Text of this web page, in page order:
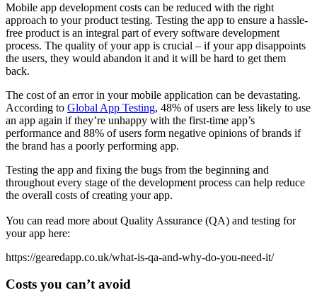
Mobile app development costs can be reduced with the right
approach to your product testing. Testing the app to ensure a hassle-
free product is an integral part of every software development
process. The quality of your app is crucial – if your app disappoints
the users, they would abandon it and it will be hard to get them
back.
The cost of an error in your mobile application can be devastating.
According to Global App Testing, 48% of users are less likely to use
an app again if they’re unhappy with the first-time app’s
performance and 88% of users form negative opinions of brands if
the brand has a poorly performing app.
Testing the app and fixing the bugs from the beginning and
throughout every stage of the development process can help reduce
the overall costs of creating your app.
You can read more about Quality Assurance (QA) and testing for
your app here:
https://gearedapp.co.uk/what-is-qa-and-why-do-you-need-it/
Costs you can’t avoid